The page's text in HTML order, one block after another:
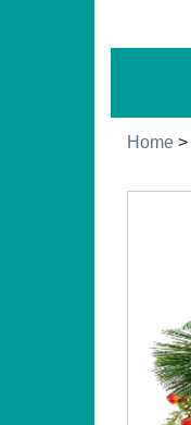
Home >